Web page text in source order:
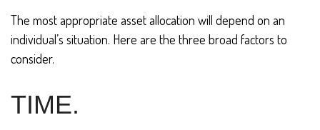
The most appropriate asset allocation will depend on an
individual’s situation. Here are the three broad factors to
consider.
TIME.